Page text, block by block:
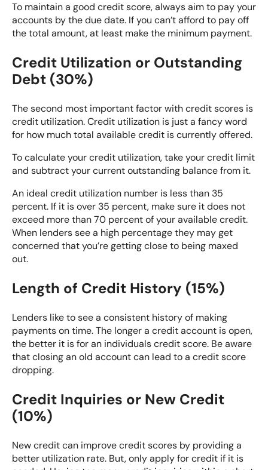
To maintain a good credit score, always aim to pay your
accounts by the due date. If you can’t afford to pay off
the total amount, at least make the minimum payment.
Credit Utilization or Outstanding
Debt (30%)
The second most important factor with credit scores is
credit utilization. Credit utilization is just a fancy word
for how much total available credit is currently offered.
Tocalculate your credit utilization, take your credit limit
and subtract your current outstanding balance from it.
An ideal credit utilization number is less than 35
percent. If it is over 35 percent, make sure it does not
exceed more than 70 percent of your available credit.
When lenders see a high percentage they may get
concerned that you’re getting close to being maxed
out.
Length of Credit History (15%)
Lenders like to see a consistent history of making
payments on time. The longer a credit account is open,
the better it is for an individuals credit score. Be aware
that closing an old account can lead to a credit score
dropping.
Credit Inquiries or New Credit
(10%)
New credit can improve credit scores by providing a
better utilization rate. But, only apply for credit if it is